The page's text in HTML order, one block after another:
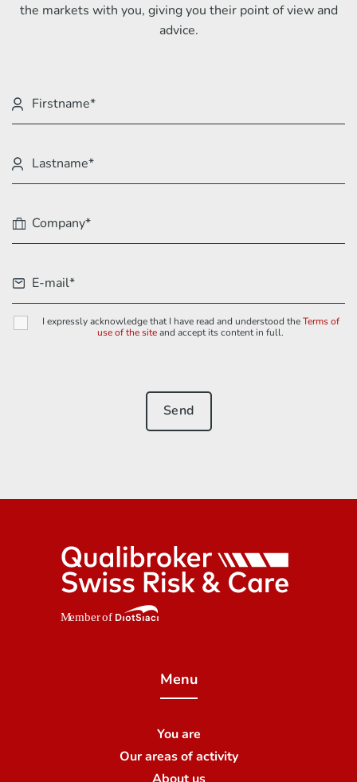
the markets with you, giving you their point of view and
advice.
I expressly acknowledge that I have read and understood theTerms of
use of the siteand accept its content in full.
Menu
You are
Our areas of activity